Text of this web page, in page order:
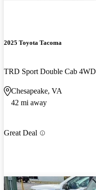
2025 Toyota Tacoma
TRD Sport Double Cab 4WD
Chesapeake, VA
42 mi away
Great Deal